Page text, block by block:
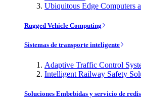
Ubiquitous Edge Computers
Rugged Vehicle Computing
Sistemas de transporte inteligente
Adaptive Traffic Control
Intelligent Railway Safety
Soluciones Embebidas y servicio de